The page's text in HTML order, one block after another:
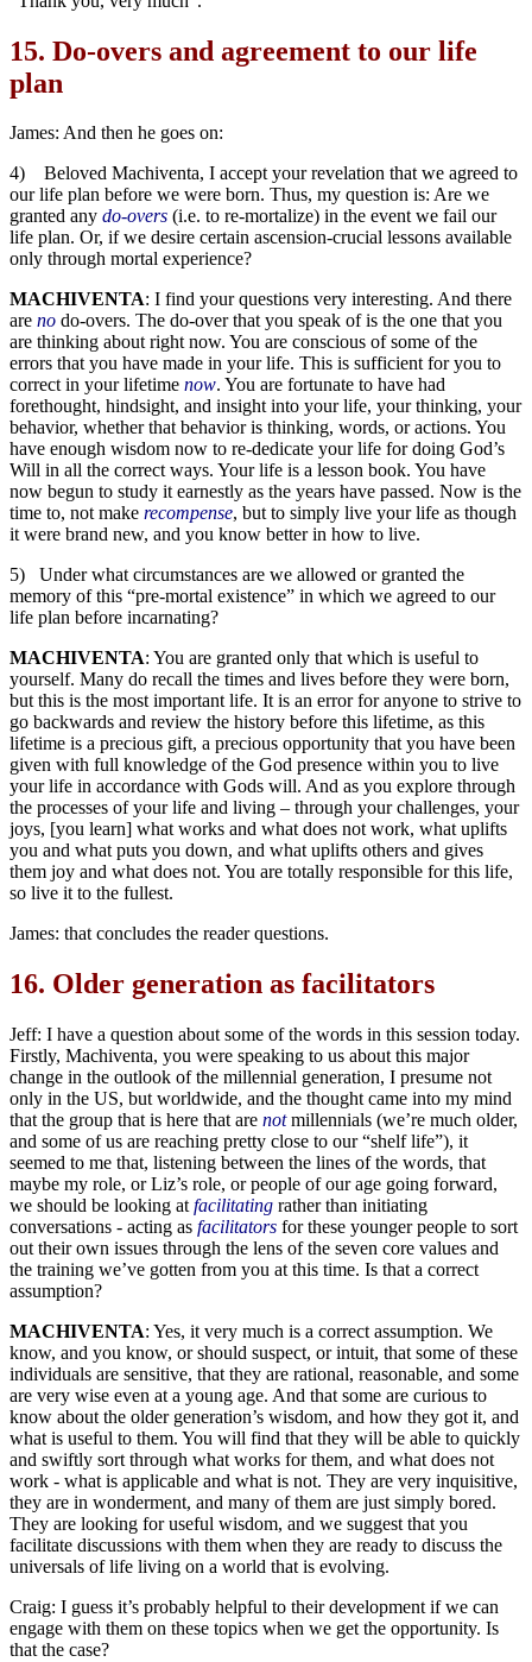
15. Do-overs and agreement to our life
plan
James: And then he goes on:
4) Beloved Machiventa, I accept your revelation that we agreed to
our life plan before we were born. Thus, my question is: Are we
granted any do-overs (i.e. to re-mortalize) in the event we fail our
life plan. Or, if we desire certain ascension-crucial lessons available
only through mortal experience?
MACHIVENTA: I find your questions very interesting. And there
are no do-overs. The do-over that you speak of is the one that you
are thinking about right now. You are conscious of some of the
errors that you have made in your life. This is sufficient for you to
correct in your lifetime now. You are fortunate to have had
forethought, hindsight, and insight into your life, your thinking, your
behavior, whether that behavior is thinking, words, or actions. You
have enough wisdom now to re-dedicate your life for doing God’s
Will in all the correct ways. Your life is a lesson book. You have
now begun to study it earnestly as the years have passed. Now is the
time to, not make recompense, but to simply live your life as though
it were brand new, and you know better in how to live.
5) Under what circumstances are we allowed or granted the
memory of this “pre-mortal existence” in which we agreed to our
life plan before incarnating?
MACHIVENTA: You are granted only that which is useful to
yourself. Many do recall the times and lives before they were born,
but this is the most important life. It is an error for anyone to strive to
go backwards and review the history before this lifetime, as this
lifetime is a precious gift, a precious opportunity that you have been
given with full knowledge of the God presence within you to live
your life in accordance with Gods will. And as you explore through
the processes of your life and living – through your challenges, your
joys, [you learn] what works and what does not work, what uplifts
you and what puts you down, and what uplifts others and gives
them joy and what does not. You are totally responsible for this life,
so live it to the fullest.
James: that concludes the reader questions.
16. Older generation as facilitators
Jeff: I have a question about some of the words in this session today.
Firstly, Machiventa, you were speaking to us about this major
change in the outlook of the millennial generation, I presume not
only in the US, but worldwide, and the thought came into my mind
that the group that is here that are notmillennials (we’re much older,
and some of us are reaching pretty close to our “shelf life”), it
seemed to me that, listening between the lines of the words, that
maybe my role, or Liz’s role, or people of our age going forward,
we should be looking at facilitating rather than initiating
conversations - acting as facilitators for these younger people to sort
out their own issues through the lens of the seven core values and
the training we’ve gotten from you at this time. Is that a correct
assumption?
MACHIVENTA: Yes, it very much is a correct assumption. We
know, and you know, or should suspect, or intuit, that some of these
individuals are sensitive, that they are rational, reasonable, and some
are very wise even at a young age. And that some are curious to
know about the older generation’s wisdom, and how they got it, and
what is useful to them. You will find that they will be able to quickly
and swiftly sort through what works for them, and what does not
work - what is applicable and what is not. They are very inquisitive,
they are in wonderment, and many of them are just simply bored.
They are looking for useful wisdom, and we suggest that you
facilitate discussions with them when they are ready to discuss the
universals of life living on a world that is evolving.
Craig: I guess it’s probably helpful to their development if we can
engage with them on these topics when we get the opportunity. Is
that the case?